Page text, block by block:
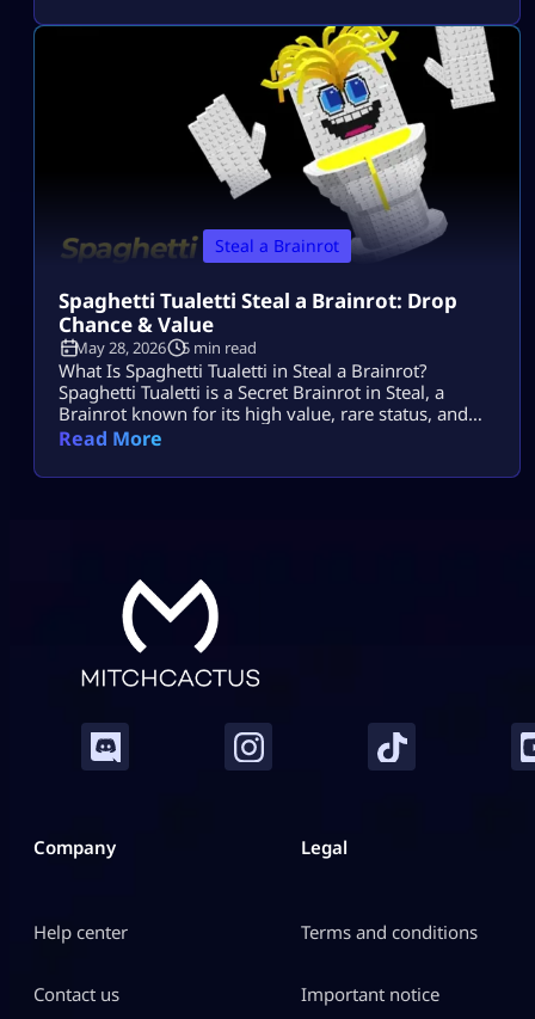
whether it is needed for Rebirth 1. It is not a late-
game unit, but it can help […]
Steal a Brainrot
Spaghetti Tualetti Steal a Brainrot: Drop
Chance & Value
May 28, 2026 5 min read
What Is Spaghetti Tualetti in Steal a Brainrot?
Spaghetti Tualetti is a Secret Brainrot in Steal, a
Brainrot known for its high value, rare status, and
strange toilet-and-spaghetti design. It is not a
early. Players search spaghetti tualetti to steal a
Read More
Company
Help center
Contact us
Legal
Terms and conditions
Important notice